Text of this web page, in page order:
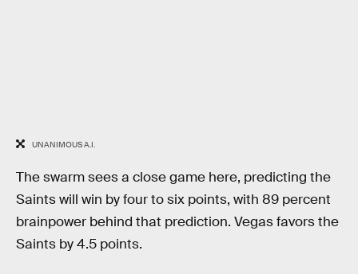
UNANIMOUS A.I.
The swarm sees a close game here, predicting the
Saints will win by four to six points, with 89 percent
brainpower behind that prediction. Vegas favors the
Saints by 4.5 points.